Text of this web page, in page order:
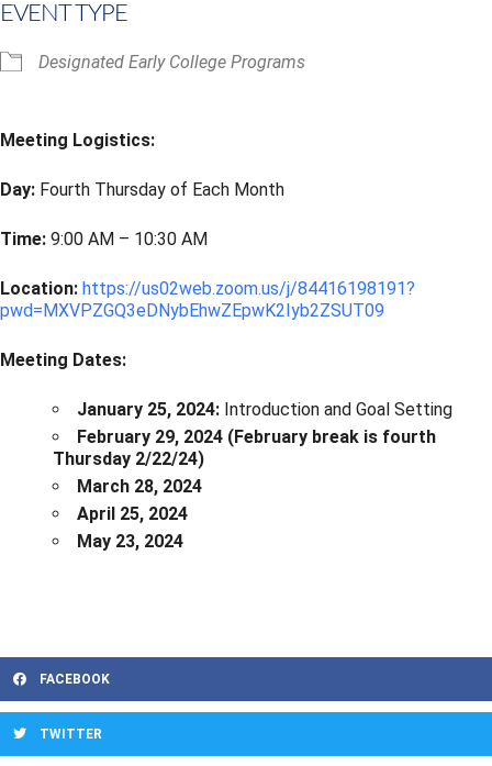
EVENT TYPE
Designated Early College Programs
Meeting Logistics:
Day: Fourth Thursday of Each Month
Time: 9:00 AM – 10:30 AM
Location: https://us02web.zoom.us/j/84416198191?
pwd=MXVPZGQ3eDNybEhwZEpwK2Iyb2ZSUT09
Meeting Dates:
January 25, 2024: Introduction and Goal Setting
February 29, 2024 (February break is fourth
Thursday 2/22/24)
March 28, 2024
April 25, 2024
May 23, 2024
FACEBOOK
TWITTER